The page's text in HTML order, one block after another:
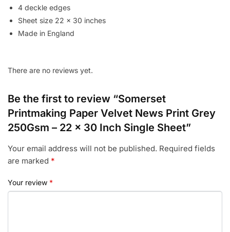
4 deckle edges
Sheet size 22 x 30 inches
Made in England
There are no reviews yet.
Be the first to review “Somerset
Printmaking Paper Velvet News Print Grey
250Gsm – 22 x 30 Inch Single Sheet”
Your email address will not be published. Required fields
are marked *
Your review *